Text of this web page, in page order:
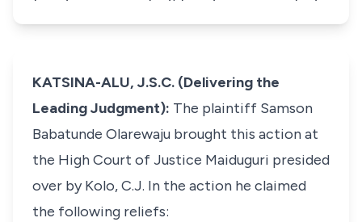
KATSINA-ALU, J.S.C. (Delivering the
Leading Judgment): The plaintiff Samson
Babatunde Olarewaju brought this action at
the High Court of Justice Maiduguri presided
over by Kolo, C.J. In the action he claimed
the following reliefs: